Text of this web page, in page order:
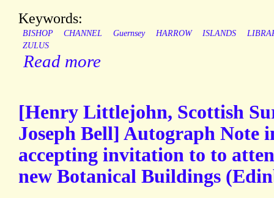
Keywords:
BISHOP CHANNEL Guernsey HARROW ISLANDS
ZULUS
Read more
[Henry Littlejohn, Scottish
Joseph Bell] Autograph Note
accepting invitation to to
new Botanical Buildings